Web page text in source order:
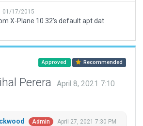
01/17/2015
X-Plane 10.32's default apt.dat
Approved Recommended
Perera
April 8, 2021 7:10
Admin April 27, 2021 7:30 PM